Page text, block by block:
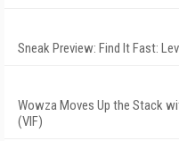
Sneak Preview: Find It Fast:
Wowza Moves Up the Stack
(VIF)